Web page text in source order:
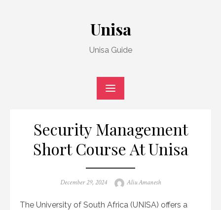
Unisa
Unisa Guide
Security Management
Short Course At Unisa
Posted
December 29, 2024 Author
Aliu Amanesh
The University of South Africa (UNISA) offers a